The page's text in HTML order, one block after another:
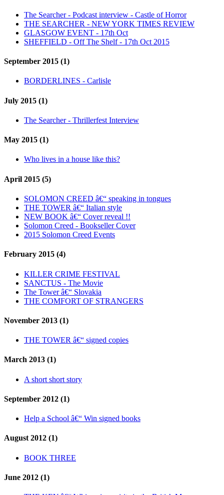
The Searcher - Podcast interview - Castle of Horror
THE SEARCHER - NEW YORK TIMES REVIEW
GLASGOW EVENT - 17th Oct
SHEFFIELD - Off The Shelf - 17th Oct 2015
September 2015 (1)
BORDERLINES - Carlisle
July 2015 (1)
The Searcher - Thrillerfest Interview
May 2015 (1)
Who lives in a house like this?
April 2015 (5)
SOLOMON CREED â€“ speaking in tongues
THE TOWER â€“ Italian style
NEW BOOK â€“ Cover reveal !!
Solomon Creed - Bookseller Cover
2015 Solomon Creed Events
February 2015 (4)
KILLER CRIME FESTIVAL
SANCTUS - The Movie
The Tower â€“ Slovakia
THE COMFORT OF STRANGERS
November 2013 (1)
THE TOWER â€“ signed copies
March 2013 (1)
A short short story
September 2012 (1)
Help a School â€“ Win signed books
August 2012 (1)
BOOK THREE
June 2012 (1)